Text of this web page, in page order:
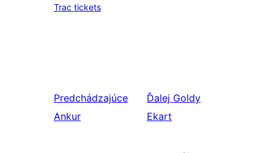
Trac tickets
Predchádzajúce
Ankur
Ďalej Goldy
Ekart